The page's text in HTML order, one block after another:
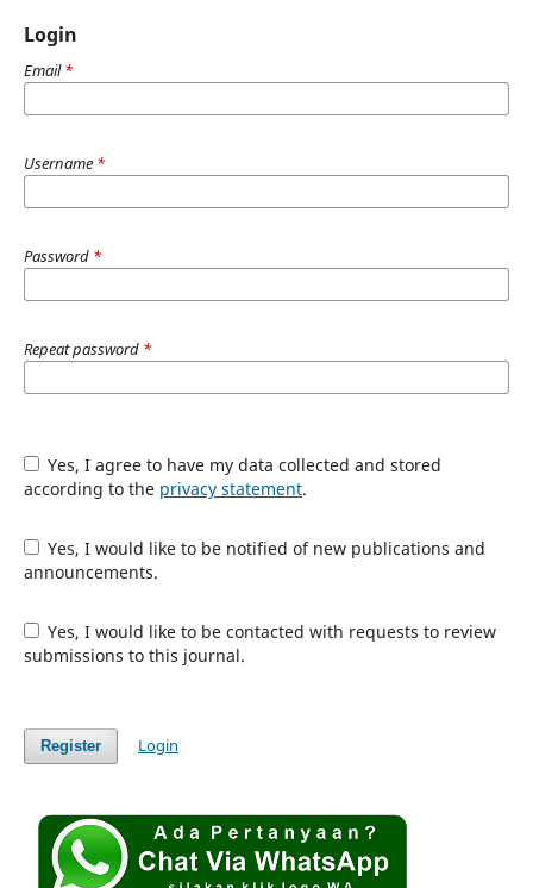
Login
Email*
Username *
Password *
Repeat password *
Yes, I agree to have my data collected and stored
according to the privacy statement.
Yes, I would like to be notified of new publications and
announcements.
Yes, I would like to be contacted with requests to review
submissions to this journal.
Register Login